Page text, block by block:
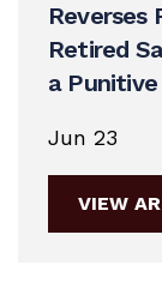
Reverses
Retired
a
Jun 23
VIEW